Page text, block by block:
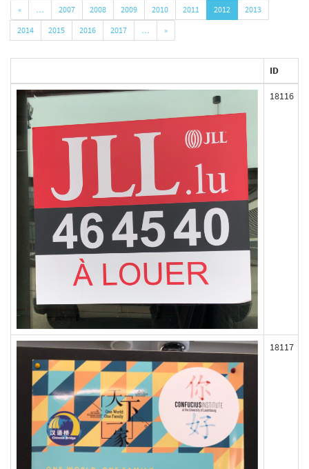
« … 2007 2008 2009 2010 2011 2012
2013
2014
2015 2016 2017 … »
ID
18116
18117